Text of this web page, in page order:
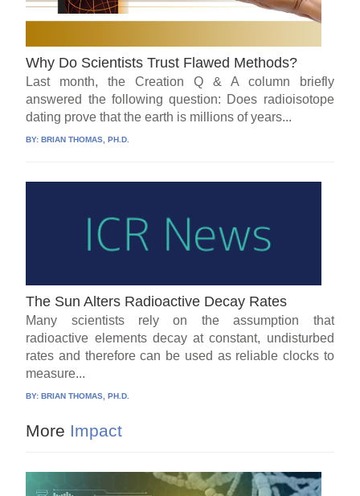
Why Do Scientists Trust Flawed Methods?
Last month, the Creation Q & A column briefly
answered the following question: Does radioisotope
dating prove that the earth is millions of years...
BY:BRIAN THOMAS, PH.D.
The Sun Alters Radioactive Decay Rates
Many scientists rely on the assumption that
radioactive elements decay at constant, undisturbed
rates and therefore can be used as reliable clocks to
measure...
BY: BRIAN THOMAS, PH.D.
More Impact